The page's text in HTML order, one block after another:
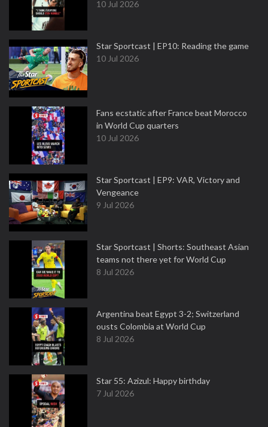
10 Jul 2026
Star Sportcast | EP10: Reading the game
10 Jul 2026
Fans ecstatic after France beat Morocco
in World Cup quarters
10 Jul 2026
Star Sportcast | EP9: VAR, Victory and
Vengeance
9 Jul 2026
Star Sportcast | Shorts: Southeast Asian
teams not there yet for World Cup
8 Jul 2026
Argentina beat Egypt 3-2; Switzerland
ousts Colombia at World Cup
8 Jul 2026
Star 55: Azizul: Happy birthday
7 Jul 2026